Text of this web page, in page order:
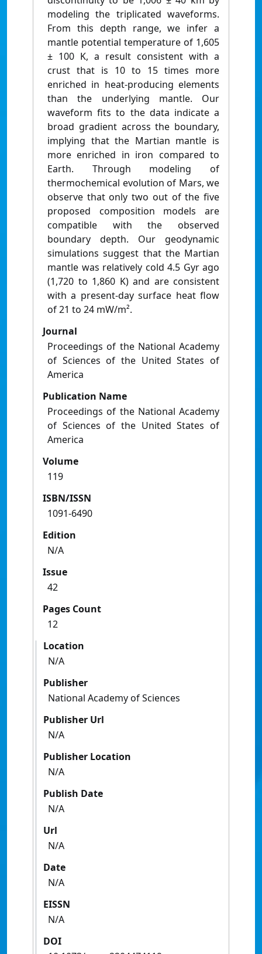
modeling the triplicated waveforms.
From this depth range, we infer a
mantle potential temperature of 1,605
± 100 K, a result consistent with a
crust that is 10 to 15 times more
enriched in heat-producing elements
than the underlying mantle. Our
waveform fits to the data indicate a
broad gradient across the boundary,
implying that the Martian mantle is
more enriched in iron compared to
Earth. Through modeling of
thermochemical evolution of Mars, we
observe that only two out of the five
proposed composition models are
compatible with the observed
boundary depth. Our geodynamic
simulations suggest that the Martian
mantle was relatively cold 4.5 Gyr ago
(1,720 to 1,860 K) and are consistent
with a present-day surface heat flow
of 21 to 24 mW/m².
Journal
Proceedings of the National Academy
of Sciences of the United States of
America
Publication Name
Proceedings of the National Academy
of Sciences of the United States of
America
Volume
119
ISBN/ISSN
1091-6490
Edition
N/A
Issue
42
Pages Count
12
Location
N/A
Publisher
National Academy of Sciences
Publisher Url
N/A
Publisher Location
N/A
Publish Date
N/A
Url
N/A
Date
N/A
EISSN
N/A
DOI